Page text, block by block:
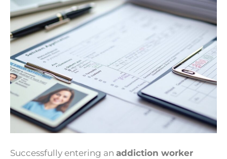
Successfully entering an addiction worker